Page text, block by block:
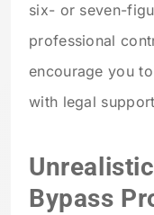
six- or seven-
professional
encourage you
with legal
Bypass